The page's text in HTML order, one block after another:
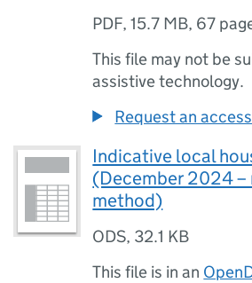
PDF,15.7 MB, 67
This file may not be
assistive technology.
Request an
Indicative local
(December 2024 –
method)
ODS, 32.1 KB
This file is in an